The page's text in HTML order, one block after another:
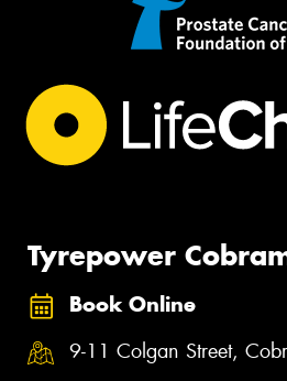
Tyrepower
Book Online
9-11 Colgan Street,